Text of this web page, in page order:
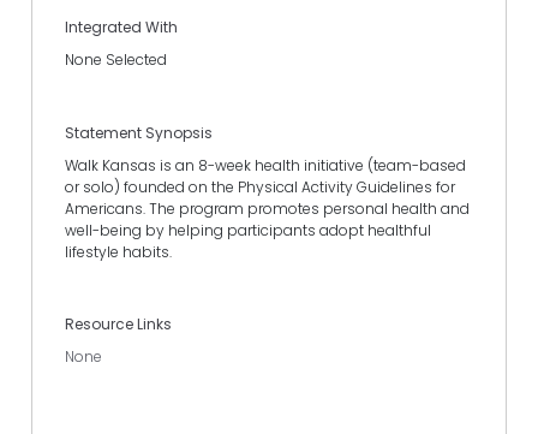
Integrated With
None Selected
Statement Synopsis
Walk Kansas is an 8-week health initiative (team-based
or solo) founded on the Physical Activity Guidelines for
Americans. The program promotes personal health and
well-being by helping participants adopt healthful
lifestyle habits.
Resource Links
None